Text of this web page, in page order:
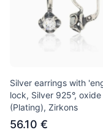
Silver earrings with
lock, Silver 925°, oxide
(Plating), Zirkons
56.10 €